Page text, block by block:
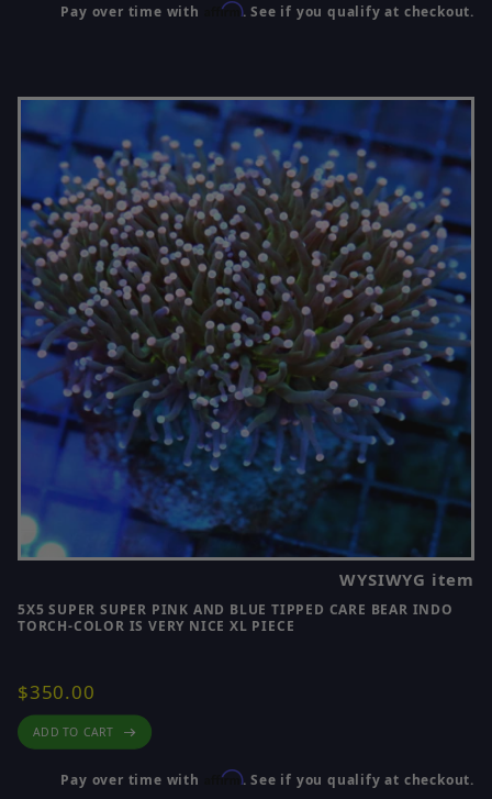
Pay over time with Affirm. See if you qualify at checkout.
WYSIWYG item
5X5 SUPER SUPER PINK AND BLUE TIPPED CARE BEAR INDO
TORCH-COLOR IS VERY NICE XL PIECE
$350.00
ADD TO CART
Pay over time with Affirm. See if you qualify at checkout.